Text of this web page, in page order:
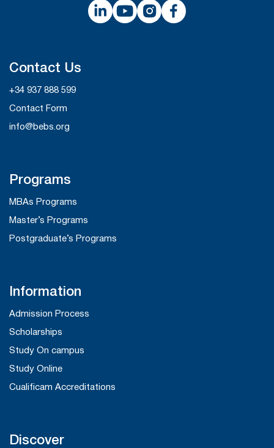
Contact Us
+34 937 888 599
Contact Form
info@bebs.org
Programs
MBAs Programs
Master’s Programs
Postgraduate’s Programs
Information
Admission Process
Scholarships
Study On campus
Study Online
Cualificam Accreditations
Discover